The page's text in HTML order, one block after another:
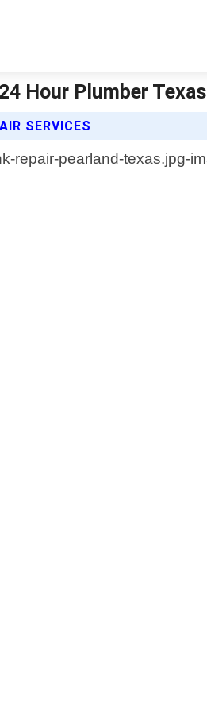
Hour Plumber Texas
SERVICES